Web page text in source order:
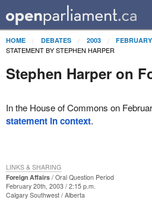
HOME DEBATES 2003
STATEMENT BY STEPHEN HARPER
Stephen Harper on
In the House of Commons on
statement in context.
Foreign Affairs
Oral Question Period
February 20th, 2003 / 2:15 p.m.
Calgary Southwest Alberta
LINKS & SHARING